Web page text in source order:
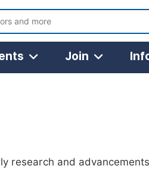
Join
research and